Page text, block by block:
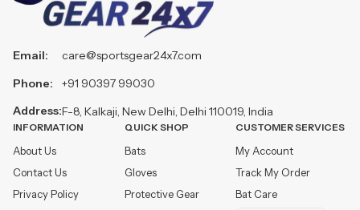
Email:
Phone:
Address:
care@sportsgear24x7.com
+91 90397 99030
F-8, Kalkaji, New Delhi, Delhi 110019, India
INFORMATION
About Us
Contact Us
Privacy Policy
QUICK SHOP
Bats
Gloves
Protective Gear
CUSTOMER SERVICES
My Account
Track My Order
Bat Care